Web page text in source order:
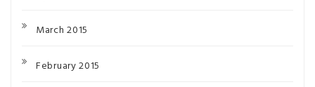
March 2015
February 2015